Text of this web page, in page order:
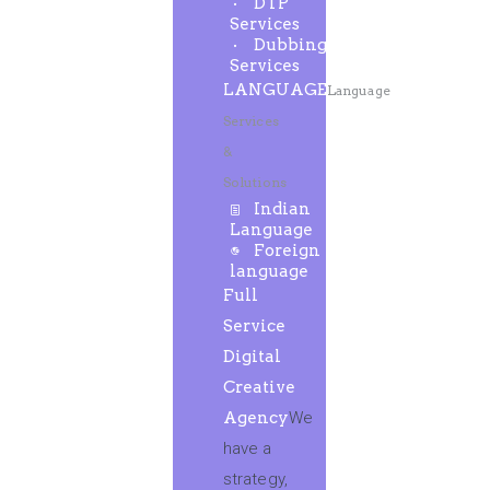
Services
Dubbing
Services
LANGUAGELanguage
Services
&
Solutions
Indian
Language
Foreign
language
Full
Service
Digital
Creative
AgencyWe
have a
strategy,